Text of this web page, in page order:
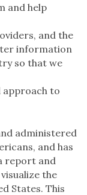
and help
and the
information
so that we
approach to
administered
and has
report and
the
States. This